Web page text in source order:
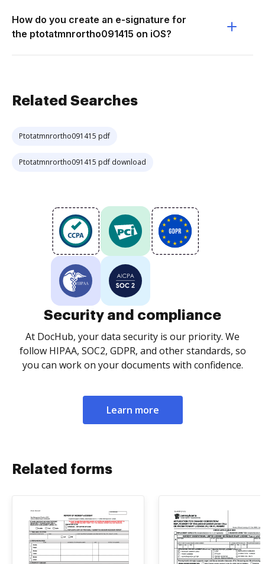
How do you create an e-signature for
the ptotatmnrortho091415 on iOS?
Related Searches
Ptotatmnrortho091415 pdf
Ptotatmnrortho091415 pdf download
Security and compliance
At DocHub, your data security is our priority. We
follow HIPAA, SOC2, GDPR, and other standards, so
you can work on your documents with confidence.
Learn more
Related forms